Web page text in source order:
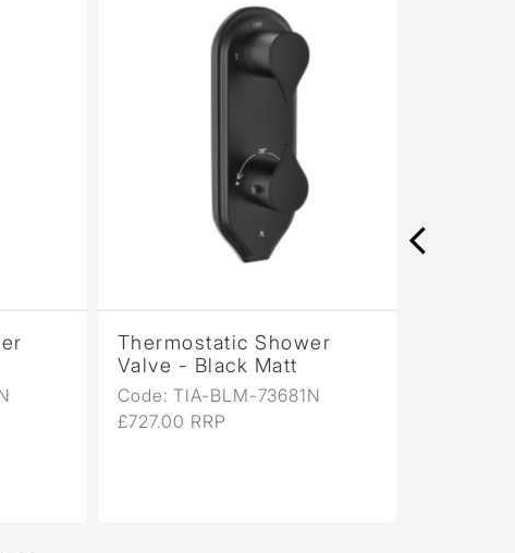
Thermostatic Shower
Valve - Black Matt
Code: TIA-BLM-73681N
£727.00 RRP